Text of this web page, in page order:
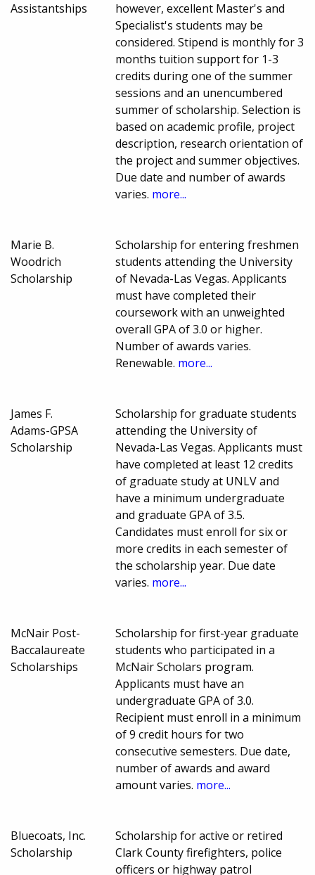
Assistantships
however, excellent Master's and
Specialist's students may be
considered. Stipend is monthly for 3
months tuition support for 1-3
credits during one of the summer
sessions and an unencumbered
summer of scholarship. Selection is
based on academic profile, project
description, research orientation of
the project and summer objectives.
Due date and number of awards
varies. more...
Marie B.
Woodrich
Scholarship
Scholarship for entering freshmen
students attending the University
of Nevada-Las Vegas. Applicants
must have completed their
coursework with an unweighted
overall GPA of 3.0 or higher.
Number of awards varies.
Renewable. more...
James F.
Adams-GPSA
Scholarship
Scholarship for graduate students
attending the University of
Nevada-Las Vegas. Applicants must
have completed at least 12 credits
of graduate study at UNLV and
have a minimum undergraduate
and graduate GPA of 3.5.
Candidates must enroll for six or
more credits in each semester of
the scholarship year. Due date
varies. more...
McNair Post-
Baccalaureate
Scholarships
Scholarship for first-year graduate
students who participated in a
McNair Scholars program.
Applicants must have an
undergraduate GPA of 3.0.
Recipient must enroll in a minimum
of 9 credit hours for two
consecutive semesters. Due date,
number of awards and award
amount varies. more...
Bluecoats, Inc.
Scholarship
Scholarship for active or retired
Clark County firefighters, police
officers or highway patrol